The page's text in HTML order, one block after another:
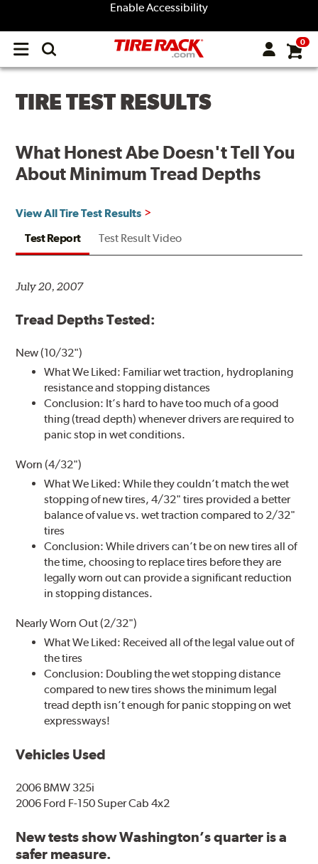
Enable Accessibility
Open
menu
0
TIRE TEST RESULTS
What Honest Abe Doesn't Tell You
About Minimum Tread Depths
View All Tire Test Results
Test Report
Test Result Video
July 20, 2007
Tread Depths Tested:
New (10/32")
What We Liked: Familiar wet traction, hydroplaning
resistance and stopping distances
Conclusion: It’s hard to have too much of a good
thing (tread depth) whenever drivers are required to
panic stop in wet conditions.
Worn (4/32")
What We Liked: While they couldn’t match the wet
stopping of new tires, 4/32" tires provided a better
balance of value vs. wet traction compared to 2/32"
tires
Conclusion: While drivers can’t be on new tires all of
the time, choosing to replace tires before they are
legally worn out can provide a significant reduction
in stopping distances.
Nearly Worn Out (2/32")
What We Liked: Received all of the legal value out of
the tires
Conclusion: Doubling the wet stopping distance
compared to new tires shows the minimum legal
tread depth isn’t enough for panic stopping on wet
expressways!
Vehicles Used
2006 BMW 325i
2006 Ford F-150 Super Cab 4x2
New tests show Washington’s quarter is a
safer measure.